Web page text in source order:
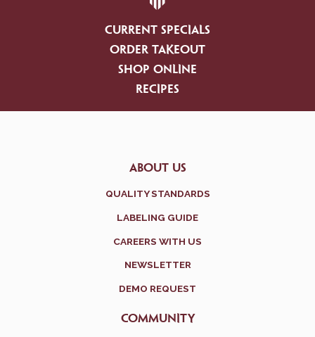
CURRENT SPECIALS
ORDER TAKEOUT
SHOP ONLINE
RECIPES
ABOUT US
QUALITY STANDARDS
LABELING GUIDE
CAREERS WITH US
NEWSLETTER
DEMO REQUEST
COMMUNITY